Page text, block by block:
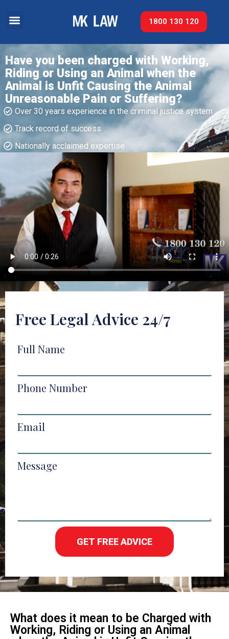
1800 130 120
Have you been charged with Working,
Riding or Using an Animal when the
Animal is Unfit Causing the Animal
Unreasonable Pain or Suffering?
Over 30 years experience in the criminal justice system
Track record of success​
Nationally acclaimed expertise​
Free Legal Advice 24/7
Full Name
Phone Number
Email
Message
GET FREE ADVICE
What does it mean to be Charged with
Working, Riding or Using an Animal